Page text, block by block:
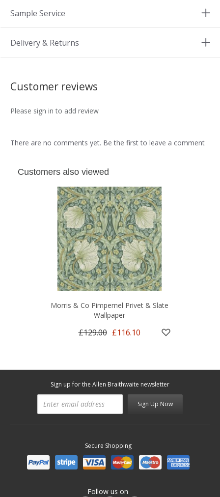
Sample Service
Delivery & Returns
Customer reviews
Please sign in to add review
There are no comments yet. Be the first to leave a comment
Customers also viewed
Morris & Co Pimpernel Privet & Slate
Wallpaper
£129.00 £116.10
Sign up for the Allen Braithwaite newsletter
Sign Up Now
Secure Shopping
Follow us on